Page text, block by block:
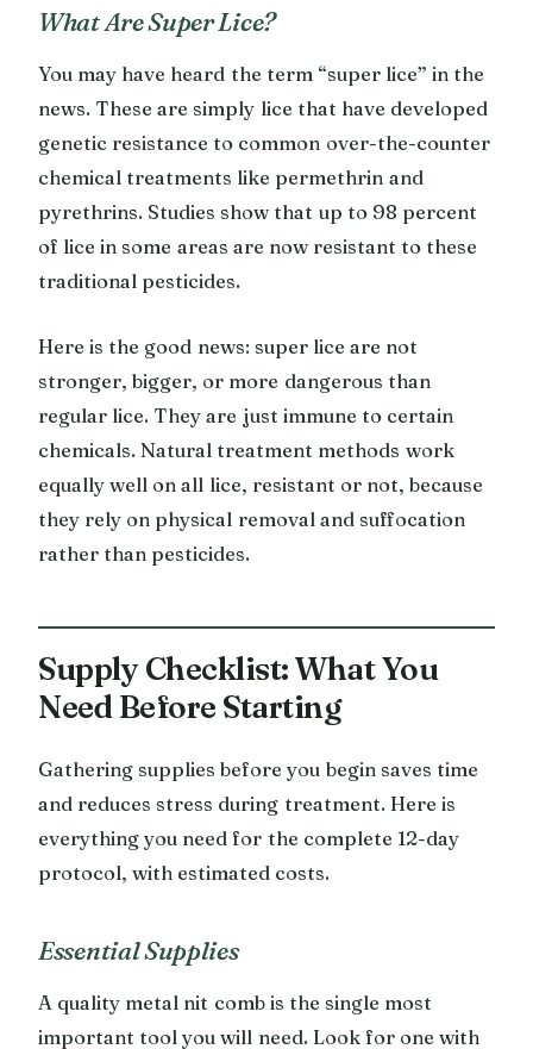
What Are Super Lice?
You may have heard the term “super lice” in the
news. These are simply lice that have developed
genetic resistance to common over-the-counter
chemical treatments like permethrin and
pyrethrins. Studies show that up to 98 percent
of lice in some areas are now resistant to these
traditional pesticides.
Here is the good news: super lice are not
stronger, bigger, or more dangerous than
regular lice. They are just immune to certain
chemicals. Natural treatment methods work
equally well on all lice, resistant or not, because
they rely on physical removal and suffocation
rather than pesticides.
Supply Checklist: What You
Need Before Starting
Gathering supplies before you begin saves time
and reduces stress during treatment. Here is
everything you need for the complete 12-day
protocol, with estimated costs.
Essential Supplies
A quality metal nit comb is the single most
important tool you will need. Look for one with